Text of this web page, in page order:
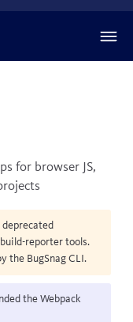
for browser JS,
reporter tools.
the BugSnag CLI.
the Webpack